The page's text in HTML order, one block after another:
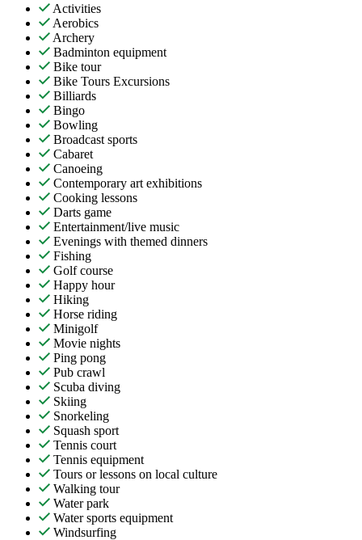
Activities
Aerobics
Archery
Badminton equipment
Bike tour
Bike Tours Excursions
Billiards
Bingo
Bowling
Broadcast sports
Cabaret
Canoeing
Contemporary art exhibitions
Cooking lessons
Darts game
Entertainment/live music
Evenings with themed dinners
Fishing
Golf course
Happy hour
Hiking
Horse riding
Minigolf
Movie nights
Ping pong
Pub crawl
Scuba diving
Skiing
Snorkeling
Squash sport
Tennis court
Tennis equipment
Tours or lessons on local culture
Walking tour
Water park
Water sports equipment
Windsurfing